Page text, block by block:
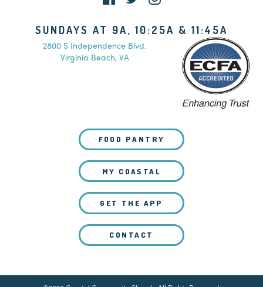
SUNDAYS AT 9A, 10:25A & 11:45A
2800 S Independence Blvd.
Virginia Beach, VA
FOOD PANTRY
MY COASTAL
GET THE APP
CONTACT